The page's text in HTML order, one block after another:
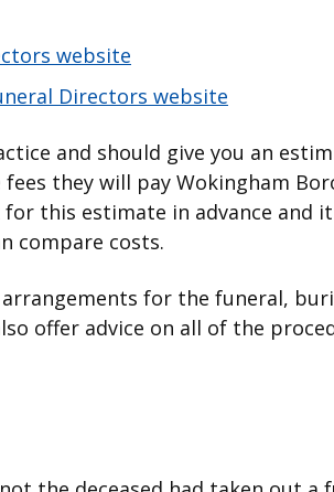
website
Directors website
and should give you an
they will pay Wokingham
this estimate in advance and
compare costs.
for the funeral,
offer advice on all of the